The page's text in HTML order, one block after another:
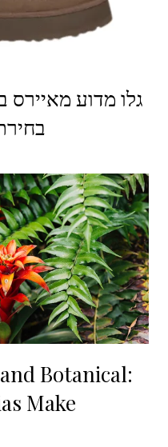
גלו מדוע מאיירס
Botanical:
Make